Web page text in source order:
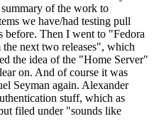
of the work to
we have/had testing pull
before. Then I went to "Fedora
next two releases", which
the idea of the "Home Server"
on. And of course it was
Seyman again. Alexander
stuff, which as
filed under "sounds like